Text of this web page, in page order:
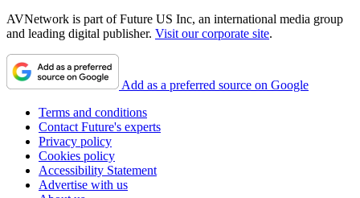
AVNetwork is part of Future US Inc, an international media group
and leading digital publisher. Visit our corporate site.
Add as a preferred source on Google
Terms and conditions
Contact Future's experts
Privacy policy
Cookies policy
Accessibility Statement
Advertise with us